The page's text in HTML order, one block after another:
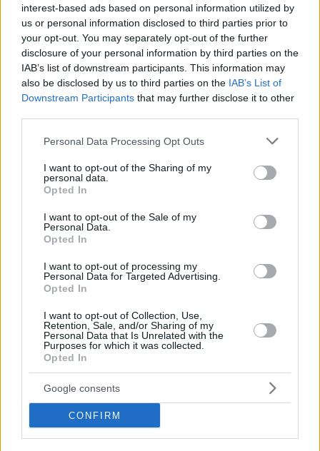
interest-based ads based on personal information utilized by
us or personal information disclosed to third parties prior to
your opt-out. You may separately opt-out of the further
disclosure of your personal information by third parties on the
IAB’s list of downstream participants. This information may
also be disclosed by us to third parties on the IAB’s List of
Downstream Participants that may further disclose it to other
Please note that this website/app uses one or more Google
not limited to your visit or usage behaviour. You may click to
grant or deny consent to Google and its third-party tags to
use your data for below specified purposes in below Google
consent section.
Personal Data Processing Opt Outs
I want to opt-out of the Sharing of my
personal data.
Opted In
I want to opt-out of the Sale of my
Personal Data.
Opted In
I want to opt-out of processing my
Personal Data for Targeted Advertising.
Opted In
I want to opt-out of Collection, Use,
Retention, Sale, and/or Sharing of my
Personal Data that Is Unrelated with the
Purposes for which it was collected.
Opted In
Google consents
CONFIRM
Ποια είναι η 22χρονη Ιζαμπέλα που έχει κλέψει την
Κωνσταντίνου
«Δύο χρόνια χαράς και γέλιου», αναφέρει η λεζάντα
που πληροφορεί τους ακολούθους ότι οι δύο νεαροί
είναι αχώριστοι επί δύο χρόνια
25.09.2023, 17:50 36